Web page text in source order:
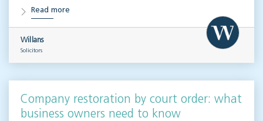
Read more
Willans
Solicitors
Company restoration by court order: what
business owners need to know